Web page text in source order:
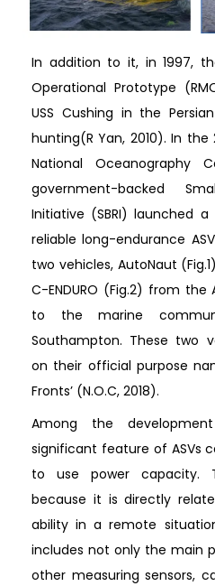
In addition to it, in 1997,
Operational Prototype
USS Cushing in the
hunting(R Yan, 2010). In
National Oceanography
government-backed
Initiative (SBRI) launched
reliable long-endurance
two vehicles, AutoNaut
C-ENDURO (Fig.2) from the
to the marine
Southampton. These two
on their official purpose
Fronts’ (N.O.C, 2018).
Among the
significant feature of ASVs
to use power capacity.
because it is directly
ability in a remote
includes not only the main
other measuring sensors,